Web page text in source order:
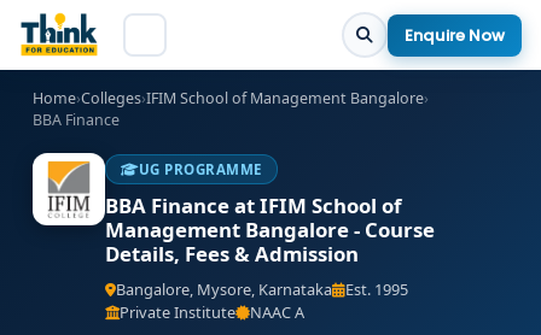
Enquire Now
Home›Colleges›IFIM School of Management Bangalore›
BBA Finance
UG PROGRAMME
BBA Finance at IFIM School of
Management Bangalore - Course
Details, Fees & Admission
Bangalore, Mysore, Karnataka
Est. 1995
Private Institute
NAAC A